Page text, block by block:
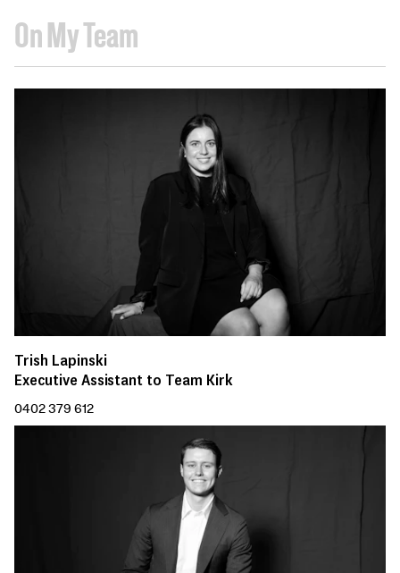
On My Team
Trish Lapinski
Executive Assistant to Team Kirk
0402 379 612